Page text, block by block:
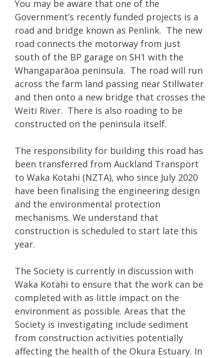
You may be aware that one of the
Government’s recently funded projects is a
road and bridge known as Penlink. The new
road connects the motorway from just
south of the BP garage on SH1 with the
Whangaparāoa peninsula. The road will run
across the farm land passing near Stillwater
and then onto a new bridge that crosses the
Weiti River. There is also roading to be
constructed on the peninsula itself.
The responsibility for building this road has
been transferred from Auckland Transport
to Waka Kotahi (NZTA), who since July 2020
have been finalising the engineering design
and the environmental protection
mechanisms. We understand that
construction is scheduled to start late this
year.
The Society is currently in discussion with
Waka Kotahi to ensure that the work can be
completed with as little impact on the
environment as possible. Areas that the
Society is investigating include sediment
from construction activities potentially
affecting the health of the Okura Estuary. In